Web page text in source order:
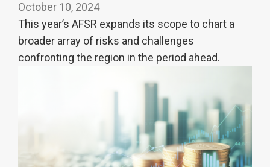
October 10, 2024
This year’s AFSR expands its scope to chart a
broader array of risks and challenges
confronting the region in the period ahead.